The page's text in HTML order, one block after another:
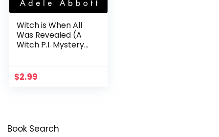
Witch is When All
Was Revealed (A
Witch P.I. Mystery
$2.99
Book Search